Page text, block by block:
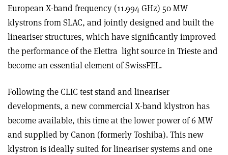
European X-band frequency (11.994 GHz) 50 MW
klystrons from SLAC, and jointly designed and built the
lineariser structures, which have significantly improved
the performance of the Elettra light source in Trieste and
become an essential element of SwissFEL.
Following the CLIC test stand and lineariser
developments, a new commercial X-band klystron has
become available, this time at the lower power of 6 MW
and supplied by Canon (formerly Toshiba). This new
klystron is ideally suited for lineariser systems and one